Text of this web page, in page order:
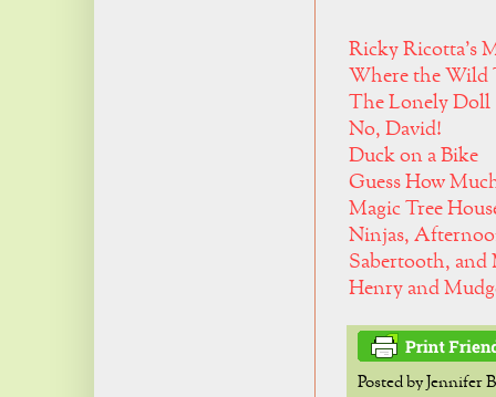
Ricky Ricotta's
Where the Wild
The Lonely Doll
No, David!
Duck on a Bike
Guess How
Magic Tree
Ninjas,
Sabertooth,
Henry and
Posted byJennifer